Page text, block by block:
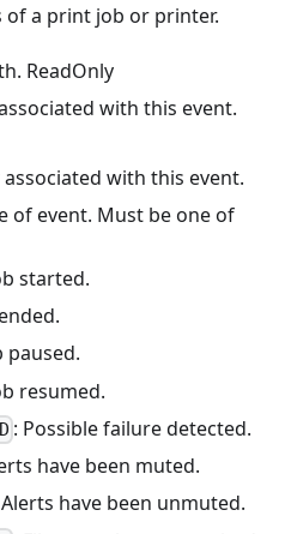
a print job or printer.
ReadOnly
with this event.
with this event.
of event. Must be one of
started.
paused.
resumed.
: Possible failure detected.
have been muted.
have been unmuted.